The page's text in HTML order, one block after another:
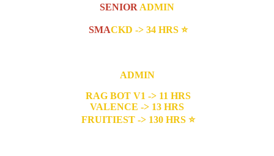
SENIOR ADMIN
SMACKD -> 34 HRS ⭐
ADMIN
RAG BOT V1 -> 11 HRS
VALENCE -> 13 HRS
FRUITIEST -> 130 HRS ⭐